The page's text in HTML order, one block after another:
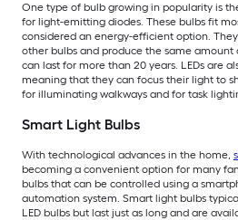
One type of bulb growing in popularity is
for light-emitting diodes. These bulbs fit
considered an energy-efficient option.
other bulbs and produce the same amount
can last for more than 20 years. LEDs are
meaning that they can focus their light to
for illuminating walkways and for task
Smart Light Bulbs
With technological advances in the home,
becoming a convenient option for many
bulbs that can be controlled using a
automation system. Smart light bulbs
LED bulbs but last just as long and are